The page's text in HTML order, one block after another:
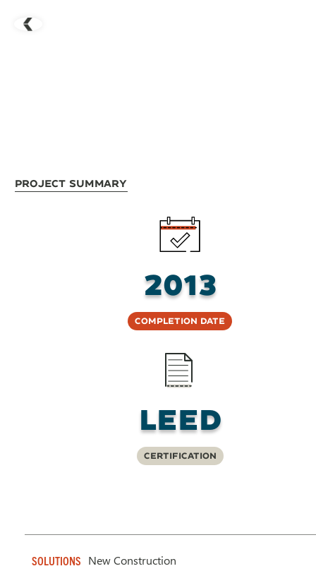
Project Summary
2013
Completion Date
LEED
Certification
SOLUTIONS New Construction